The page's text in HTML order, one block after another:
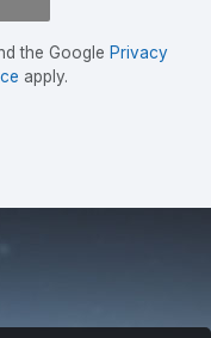
the Google Privacy
apply.